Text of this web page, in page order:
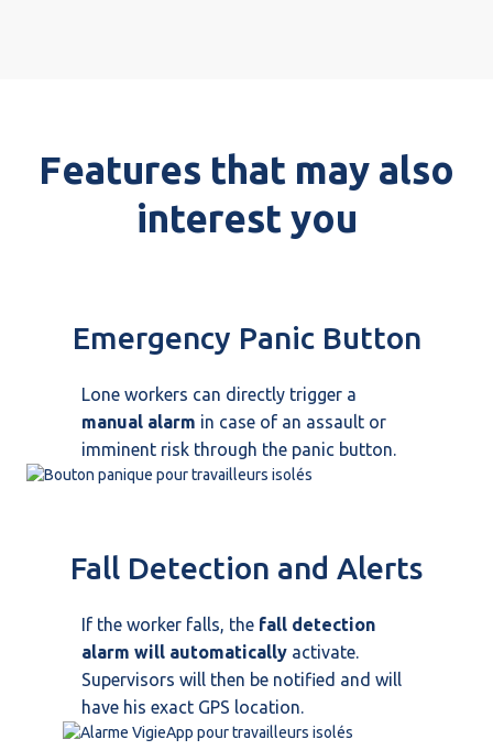
Features that may also
interest you
Emergency Panic Button
Lone workers can directly trigger a
manual alarm in case of an assault or
imminent risk through the panic button.
Fall Detection and Alerts
If the worker falls, the fall detection
alarm will automatically activate.
Supervisors will then be notified and will
have his exact GPS location.